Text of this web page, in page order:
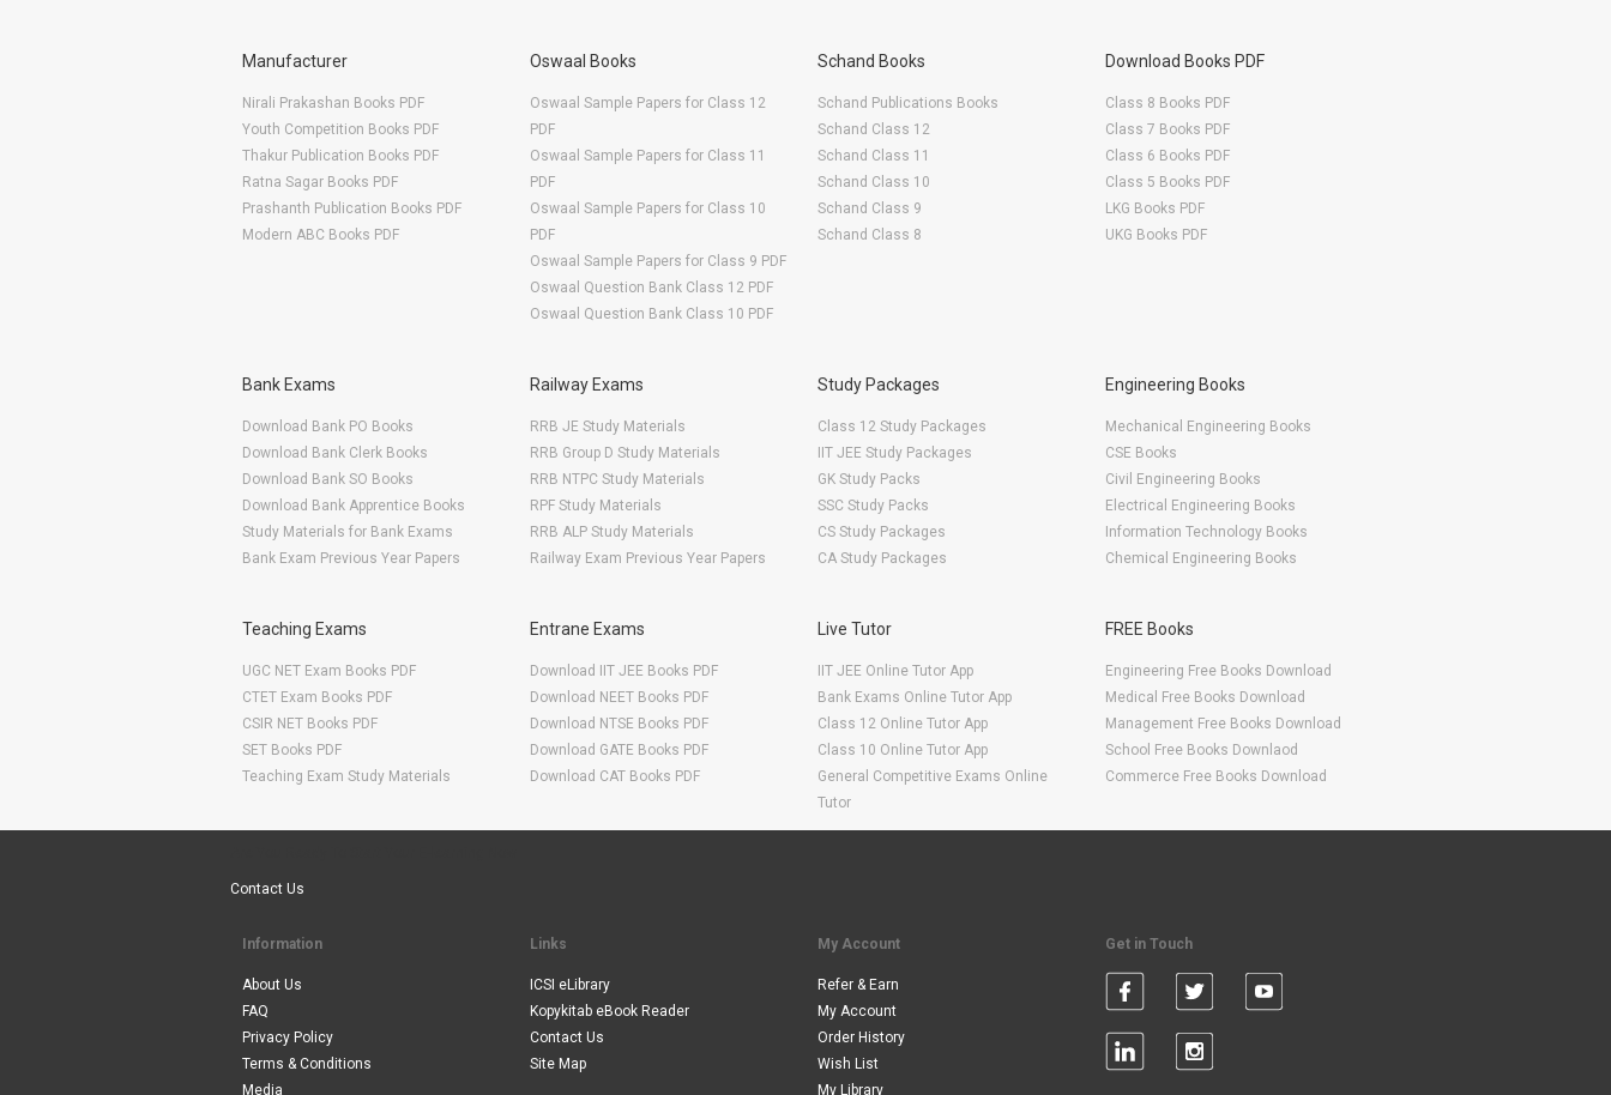
Manufacturer
Nirali Prakashan Books PDF
Youth Competition Books PDF
Thakur Publication Books PDF
Ratna Sagar Books PDF
Prashanth Publication Books PDF
Modern ABC Books PDF
Oswaal Books
Oswaal Sample Papers for Class 12
PDF
Oswaal Sample Papers for Class 11
PDF
Oswaal Sample Papers for Class 10
PDF
Oswaal Sample Papers for Class 9 PDF
Oswaal Question Bank Class 12 PDF
Oswaal Question Bank Class 10 PDF
Schand Books
Schand Publications Books
Schand Class 12
Schand Class 11
Schand Class 10
Schand Class 9
Schand Class 8
Download Books PDF
Class 8 Books PDF
Class 7 Books PDF
Class 6 Books PDF
Class 5 Books PDF
LKG Books PDF
UKG Books PDF
Bank Exams
Download Bank PO Books
Download Bank Clerk Books
Download Bank SO Books
Download Bank Apprentice Books
Study Materials for Bank Exams
Bank Exam Previous Year Papers
Railway Exams
RRB JE Study Materials
RRB Group D Study Materials
RRB NTPC Study Materials
RPF Study Materials
RRB ALP Study Materials
Railway Exam Previous Year Papers
Study Packages
Class 12 Study Packages
IIT JEE Study Packages
GK Study Packs
SSC Study Packs
CS Study Packages
CA Study Packages
Engineering Books
Mechanical Engineering Books
CSE Books
Civil Engineering Books
Electrical Engineering Books
Information Technology Books
Chemical Engineering Books
Teaching Exams
UGC NET Exam Books PDF
CTET Exam Books PDF
CSIR NET Books PDF
SET Books PDF
Teaching Exam Study Materials
Entrane Exams
Download IIT JEE Books PDF
Download NEET Books PDF
Download NTSE Books PDF
Download GATE Books PDF
Download CAT Books PDF
Live Tutor
IIT JEE Online Tutor App
Bank Exams Online Tutor App
Class 12 Online Tutor App
Class 10 Online Tutor App
General Competitive Exams Online
Tutor
FREE Books
Engineering Free Books Download
Medical Free Books Download
Management Free Books Download
School Free Books Downlaod
Commerce Free Books Download
Contact Us
Information
About Us
FAQ
Privacy Policy
Terms & Conditions
Media
Links
ICSI eLibrary
Kopykitab eBook Reader
Contact Us
Site Map
My Account
Refer & Earn
My Account
Order History
Wish List
My Library
Get in Touch